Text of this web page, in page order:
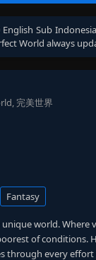
Sub Indonesia
World always
完美世界
Fantasy
world.
of conditions.
through every